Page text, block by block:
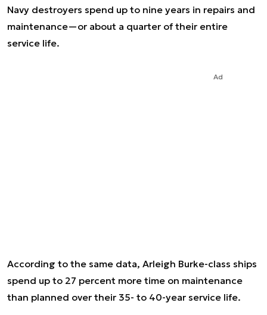
Navy destroyers spend up to nine years in repairs and
maintenance—or about a quarter of their entire
service life.
Ad
According to the same data, Arleigh Burke-class ships
spend up to 27 percent more time on maintenance
than planned over their 35- to 40-year service life.